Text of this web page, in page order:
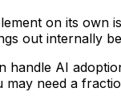
on its own
out internally
AI
need a